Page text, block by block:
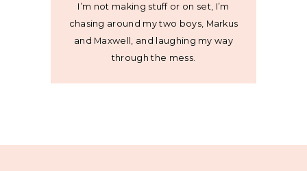
I’m not making stuff or on set, I’m
chasing around my two boys, Markus
and Maxwell, and laughing my way
through the mess.